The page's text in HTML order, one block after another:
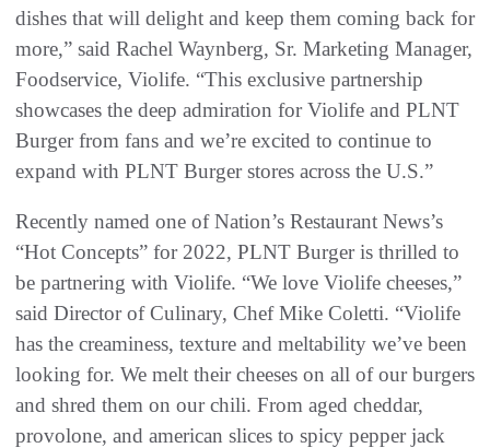
dishes that will delight and keep them coming back for
more,” said Rachel Waynberg, Sr. Marketing Manager,
Foodservice, Violife. “This exclusive partnership
showcases the deep admiration for Violife and PLNT
Burger from fans and we’re excited to continue to
expand with PLNT Burger stores across the U.S.”
Recently named one of Nation’s Restaurant News’s
“Hot Concepts” for 2022, PLNT Burger is thrilled to
be partnering with Violife. “We love Violife cheeses,”
said Director of Culinary, Chef Mike Coletti. “Violife
has the creaminess, texture and meltability we’ve been
looking for. We melt their cheeses on all of our burgers
and shred them on our chili. From aged cheddar,
provolone, and american slices to spicy pepper jack